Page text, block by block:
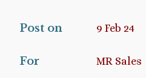
Post on 9 Feb 24
For MR Sales